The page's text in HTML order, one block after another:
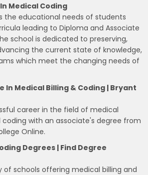
Medical Coding
the educational needs of students
leading to Diploma and Associate
school is dedicated to preserving,
the current state of knowledge,
which meet the changing needs of
In Medical Billing & Coding | Bryant
career in the field of medical
with an associate's degree from
Online.
Degrees | Find Degree
of schools offering medical billing and